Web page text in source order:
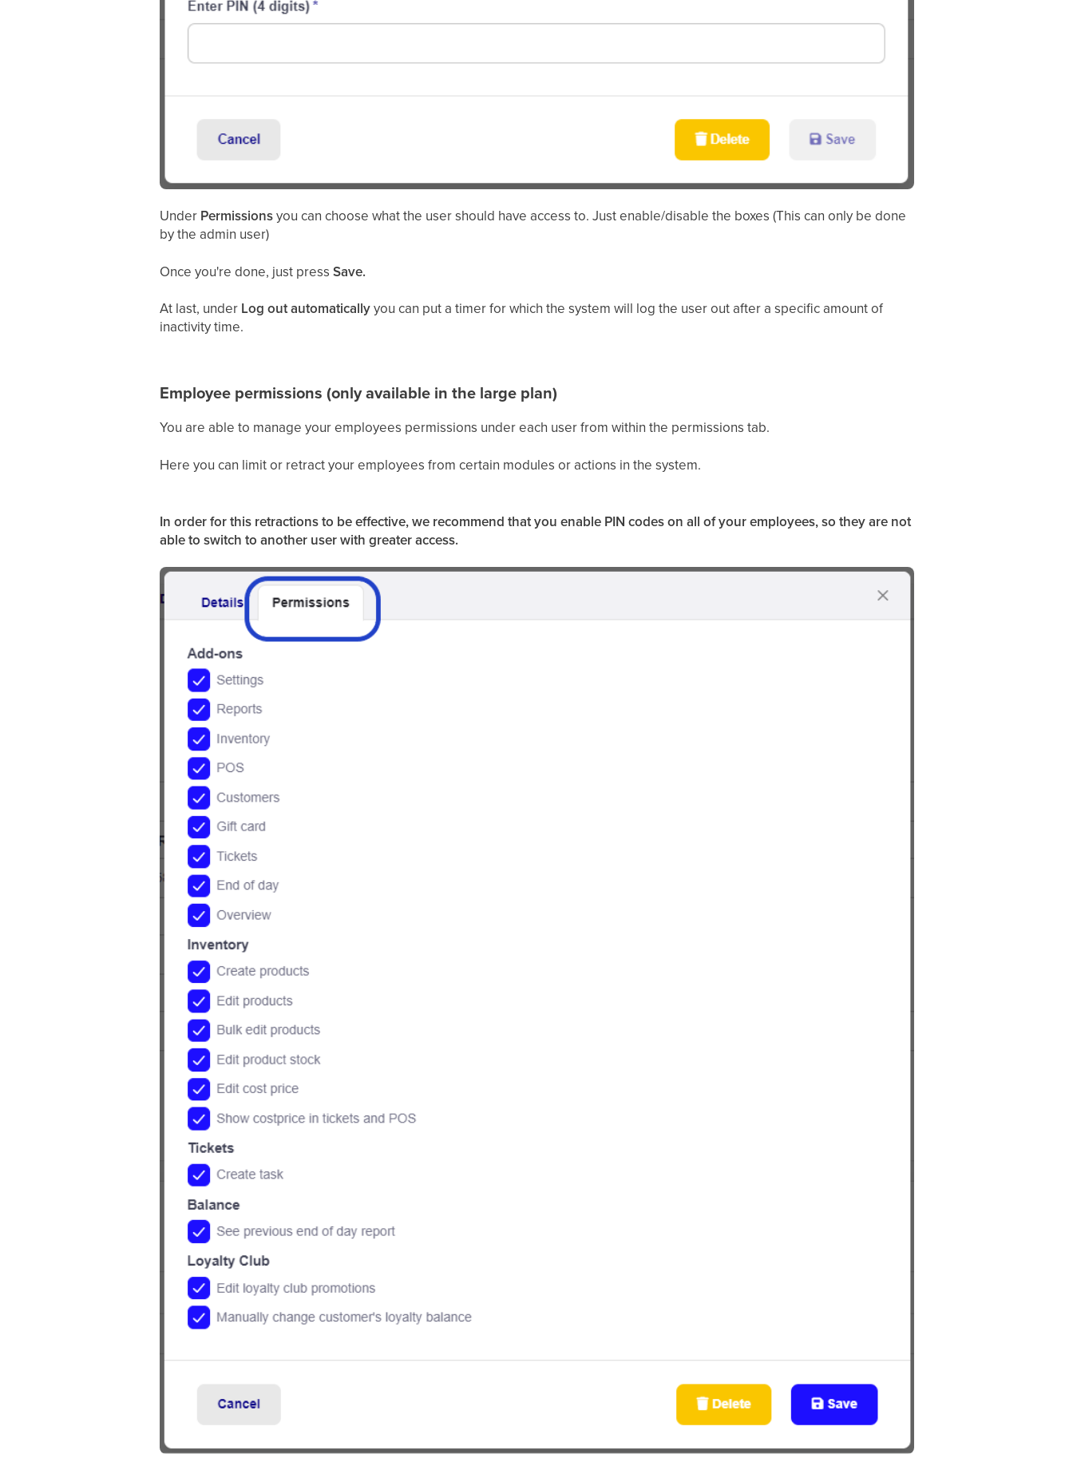
Under Permissionsyou can choose what the user should have access to. Just enable/disable the boxes (This can only be done
by the admin user)
Once you're done, just press Save.
At last, underLog out automaticallyyou can put a timer for which the system will log the user out after a specific amount of
inactivity time.
Employee permissions (onlyavailablein the large plan)
You are able to manage your employees permissions under each user from within the permissions tab.
Here you can limit or retract your employees from certain modules or actions in the system.
In order for this retractions to be effective, we recommend that you enable PIN codes on all of your employees, so they are not
able to switch to another user with greater access.